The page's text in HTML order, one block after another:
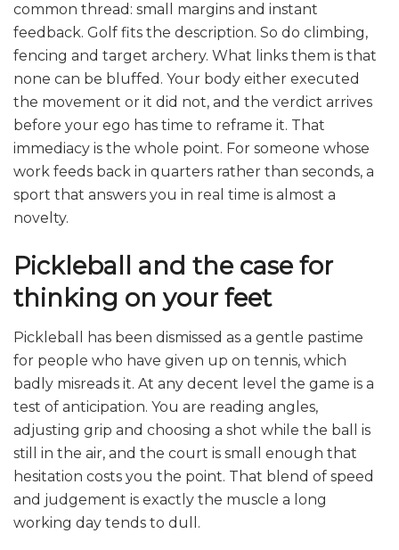
common thread: small margins and instant
feedback. Golf fits the description. So do climbing,
fencing and target archery. What links them is that
none can be bluffed. Your body either executed
the movement or it did not, and the verdict arrives
before your ego has time to reframe it. That
immediacy is the whole point. For someone whose
work feeds back in quarters rather than seconds, a
sport that answers you in real time is almost a
novelty.
Pickleball and the case for
thinking on your feet
Pickleball has been dismissed as a gentle pastime
for people who have given up on tennis, which
badly misreads it. At any decent level the game is a
test of anticipation. You are reading angles,
adjusting grip and choosing a shot while the ball is
still in the air, and the court is small enough that
hesitation costs you the point. That blend of speed
and judgement is exactly the muscle a long
working day tends to dull.